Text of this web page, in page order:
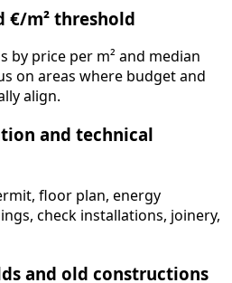
€/m² threshold
by price per m² and median
on areas where budget and
align.
and technical
floor plan, energy
check installations, joinery,
and old constructions